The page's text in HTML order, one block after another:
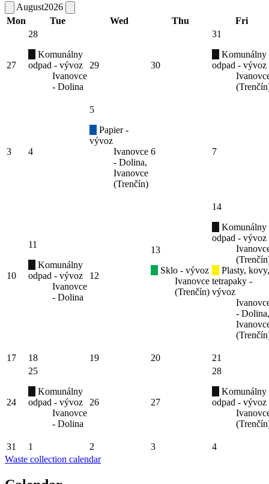
August2026
Mon
Tue Wed Thu Fri
27
28
Komunálny
odpad - vývoz
Ivanovce
- Dolina
29 30
31
Komunálny
odpad - vývoz
3 4
5
Papier -
vývoz
Ivanovce
- Dolina,
Ivanovce
(Trenčín)
6 7
10
11
Komunálny
odpad - vývoz
Ivanovce
- Dolina
12
13
Sklo - vývoz
Ivanovce
(Trenčín)
14
Komunálny
odpad - vývoz
Plasty, kovy,
tetrapaky -
vývoz
- Dolina,
17 18 19 20 21
24
25
Komunálny
odpad - vývoz
Ivanovce
- Dolina
26 27
28
Komunálny
odpad - vývoz
31 1 2 3
4
Waste collection calendar